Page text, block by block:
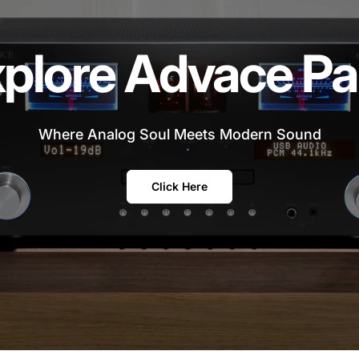
Advace
Where Analog Soul Meets Modern Sound
Click Here